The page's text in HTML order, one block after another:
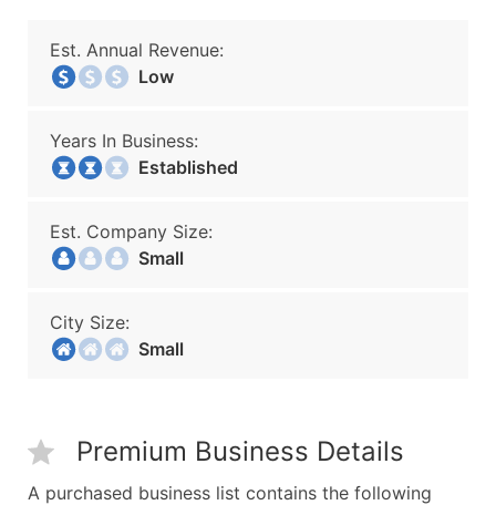
Est. Annual Revenue:
Low
Years In Business:
Established
Est. Company Size:
Small
City Size:
Small
Premium Business Details
A purchased business list contains the following